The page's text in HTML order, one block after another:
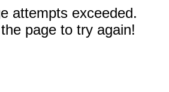
attempts exceeded.
page to try again!